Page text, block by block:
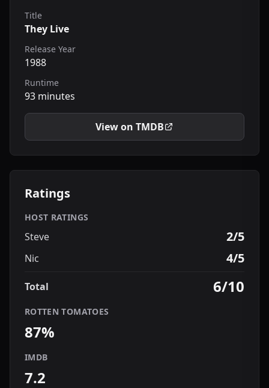
Title
They Live
Release Year
1988
Runtime
93 minutes
View on TMDB
Ratings
HOST RATINGS
Steve 2/5
Nic 4/5
Total 6/10
ROTTEN TOMATOES
87%
IMDB
7.2